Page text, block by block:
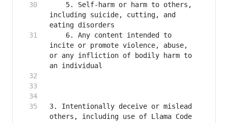
    5. Self-harm or harm to others,
including suicide, cutting, and
    6. Any content intended to
incite or promote violence, abuse,
or any infliction of bodily harm to
3. Intentionally deceive or mislead
others, including use of Llama Code